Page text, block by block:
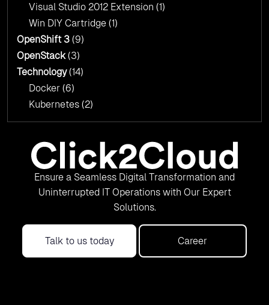
Visual Studio 2012 Extension (1)
Win DIY Cartridge (1)
OpenShift 3 (9)
OpenStack(3)
Technology(14)
Docker (6)
Kubernetes (2)
Ensure a Seamless Digital Transformation and
Uninterrupted IT Operations with Our Expert
Solutions.
Talk to us today Career